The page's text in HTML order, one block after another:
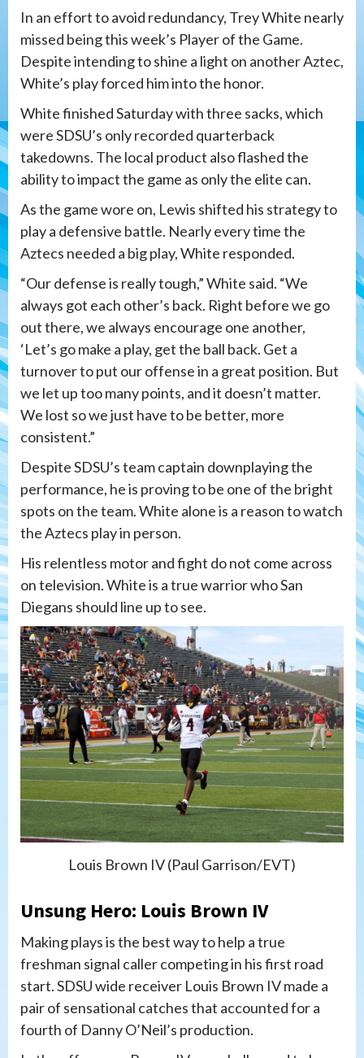
In an effort to avoid redundancy, Trey White nearly
missed being this week’s Player of the Game.
Despite intending to shine a light on another Aztec,
White’s play forced him into the honor.
White finished Saturday with three sacks, which
were SDSU’s only recorded quarterback
takedowns. The local product also flashed the
ability to impact the game as only the elite can.
As the game wore on, Lewis shifted his strategy to
play a defensive battle. Nearly every time the
Aztecs needed a big play, White responded.
“Our defense is really tough,” White said. “We
always got each other’s back. Right before we go
out there, we always encourage one another,
‘Let’s go make a play, get the ball back. Get a
turnover to put our offense in a great position. But
we let up too many points, and it doesn’t matter.
We lost so we just have to be better, more
consistent.”
Despite SDSU’s team captain downplaying the
performance, he is proving to be one of the bright
spots on the team. White alone is a reason to watch
the Aztecs play in person.
His relentless motor and fight do not come across
on television. White is a true warrior who San
Diegans should line up to see.
Louis Brown IV (Paul Garrison/EVT)
Unsung Hero: Louis Brown IV
Making plays is the best way to help a true
freshman signal caller competing in his first road
start. SDSU wide receiver Louis Brown IV made a
pair of sensational catches that accounted for a
fourth of Danny O’Neil’s production.